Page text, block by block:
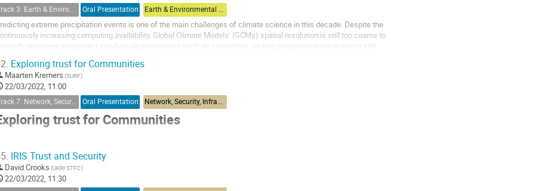
Track 3: Earth & Environmental Sciences & Biodiversity Applications Oral Presentation Earth & Environmental Sciences & Biodiversity Applications
extreme precipitation events is one of the main challenges of climate science in this decade. Despite the
increasing computing availability, Global Climate Models’ (GCMs) spatial resolution is still too coarse to
correctly represent and predict small-scale phenomena such as convection, so that precipitation prediction is still
Exploring trust for Communities
Maarten Kremers (SURF)
22/03/2022, 11:00
Track 7: Network, Security, Infrastructure & Operations Oral Presentation Network, Security, Infrastructure & Operations
trust for Communities
trust for research and collaboration
exploring the (sometimes) intimidating world of Federated Identity, research communities can reap considerable
from using common best practices and adopting interoperable ways of working. EnCo, the Enabling Communities
IRIS Trust and Security
David Crooks (UKRI STFC)
22/03/2022, 11:30